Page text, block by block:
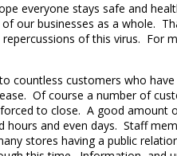
everyone stays safe and
our businesses as a whole.
of this virus. For
countless customers who
Of course a number of
to close. A good amount
and even days. Staff
stores having a public